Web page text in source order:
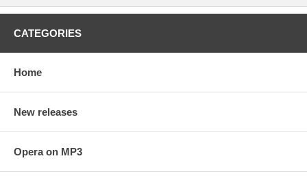
CATEGORIES
Home
New releases
Opera on MP3